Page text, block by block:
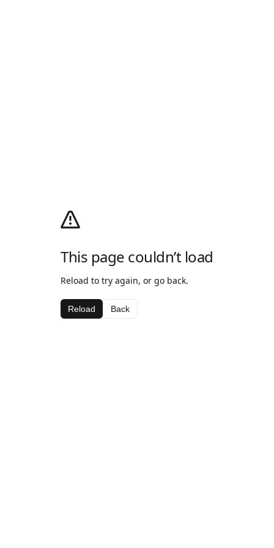
This page couldn’t load
Reload to try again, or go back.
Reload Back